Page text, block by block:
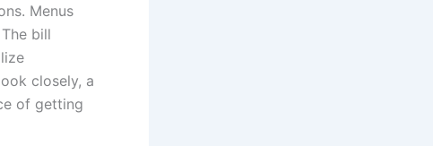
Menus
bill
closely, a
of getting